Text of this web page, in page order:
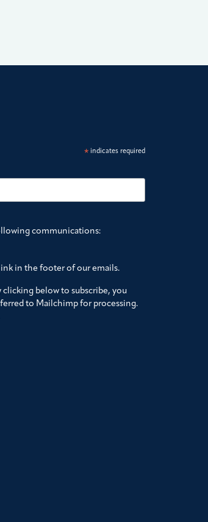
* indicates required
communications:
in the footer of our emails.
below to subscribe, you
to Mailchimp for processing.